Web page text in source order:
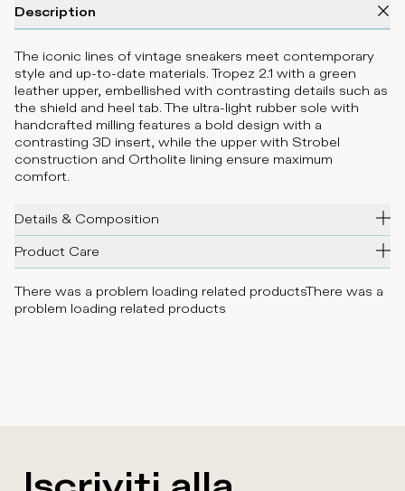
Description
The iconic lines of vintage sneakers meet contemporary
style and up-to-date materials. Tropez 2.1 with a green
leather upper, embellished with contrasting details such as
the shield and heel tab. The ultra-light rubber sole with
handcrafted milling features a bold design with a
contrasting 3D insert, while the upper with Strobel
construction and Ortholite lining ensure maximum
comfort.
Details & Composition
Product Care
There was a problem loading related productsThere was a
problem loading related products